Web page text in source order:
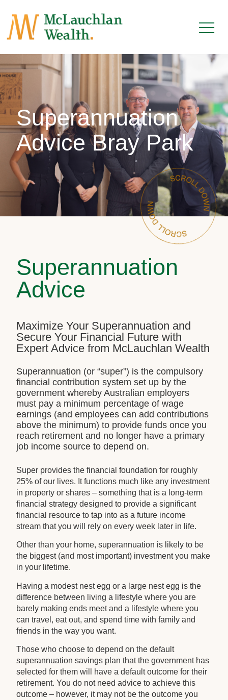
Superannuation
Advice Bray Park
Superannuation
Advice
Maximize Your Superannuation and
Secure Your Financial Future with
Expert Advice from McLauchlan Wealth
Superannuation (or “super”) is the compulsory
financial contribution system set up by the
government whereby Australian employers
must pay a minimum percentage of wage
earnings (and employees can add contributions
above the minimum) to provide funds once you
reach retirement and no longer have a primary
job income source to depend on.
Super provides the financial foundation for roughly
25% of our lives. It functions much like any investment
in property or shares – something that is a long-term
financial strategy designed to provide a significant
financial resource to tap into as a future income
stream that you will rely on every week later in life.
Other than your home, superannuation is likely to be
the biggest (and most important) investment you make
in your lifetime.
Having a modest nest egg or a large nest egg is the
difference between living a lifestyle where you are
barely making ends meet and a lifestyle where you
can travel, eat out, and spend time with family and
friends in the way you want.
Those who choose to depend on the default
superannuation savings plan that the government has
selected for them will have a default outcome for their
retirement. You do not need advice to achieve this
outcome – however, it may not be the outcome you